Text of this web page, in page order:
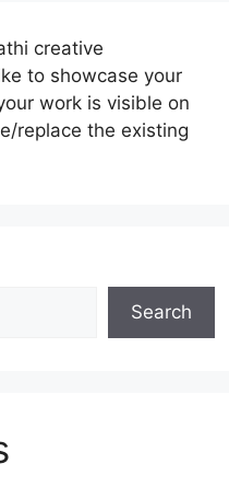
creative
to showcase your
work is visible on
replace the existing
Search